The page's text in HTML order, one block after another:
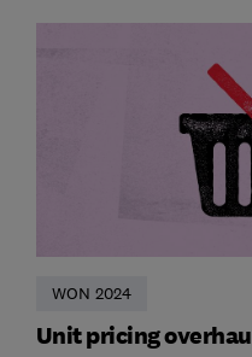
WON 2024
Unit pricing